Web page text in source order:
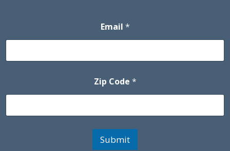
Email *
Zip Code *
Submit